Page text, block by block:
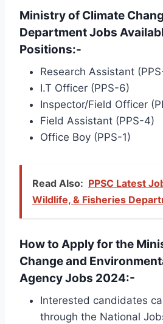
Ministry of Climate
Department Jobs
Positions:-
Research Assistant
I.T Officer (PPS-6)
Inspector/Field Officer
Field Assistant (PPS-4)
Office Boy (PPS-1)
Read Also: PPSC Latest
Wildlife, & Fisheries
How to Apply for the
Change and
Agency Jobs 2024:-
Interested candidates
through the National